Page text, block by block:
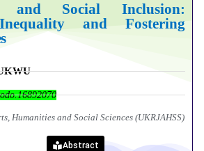
and Social
Inclusion:
Inequality and
Fostering
Humanities and Social Sciences (UKRJAHSS)
Abstract